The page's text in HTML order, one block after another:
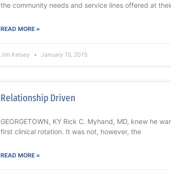
the community needs and service lines offered at
READ MORE »
Jim Kelsey January 15, 2015
Relationship Driven
GEORGETOWN, KY Rick C. Myhand, MD, knew he
first clinical rotation. It was not, however, the
READ MORE »